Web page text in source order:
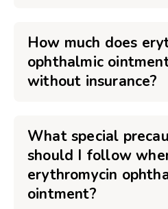
How much does
ophthalmic
without insurance?
What special
should I follow
erythromycin
ointment?